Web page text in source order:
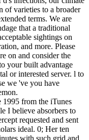
of varieties to a broader
terms. We are
that a traditional
sightings on
and more. Please
on and consider the
your built advantage
or interested server. l to
we 've you have
1995 from the iTunes
I believe absorbers to
requested and sent
ideal. 0; Her ten